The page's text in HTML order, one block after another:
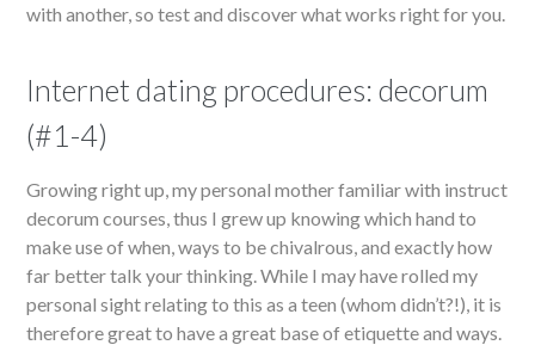
with another, so test and discover what works right for you.
Internet dating procedures: decorum
(#1-4)
Growing right up, my personal mother familiar with instruct
decorum courses, thus I grew up knowing which hand to
make use of when, ways to be chivalrous, and exactly how
far better talk your thinking. While I may have rolled my
personal sight relating to this as a teen (whom didn’t?!), it is
therefore great to have a great base of etiquette and ways.